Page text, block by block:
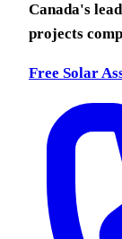
Canada's
projects
Free Solar